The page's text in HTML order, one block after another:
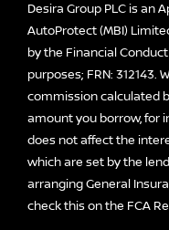
Desira Group PLC is an
AutoProtect (MBI)
by the Financial
purposes; FRN: 312143.
commission calculated
amount you borrow, for
does not affect the
which are set by the
arranging General
check this on the FCA